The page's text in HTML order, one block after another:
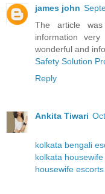
james john
The article
information
wonderful and
Safety Solution
Reply
Ankita Tiwari
kolkata bengali
kolkata
housewife